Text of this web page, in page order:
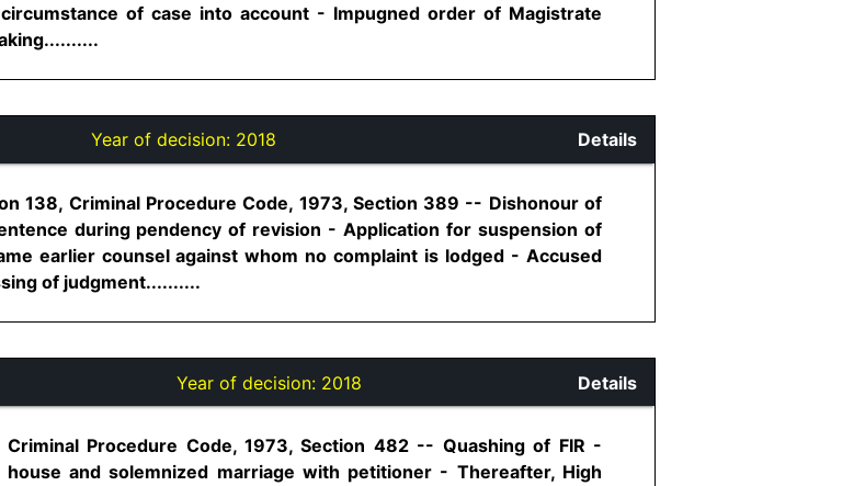
of case into account - Impugned order of Magistrate
Year of decision: 2018 Details
138, Criminal Procedure Code, 1973, Section 389 -- Dishonour of
during pendency of revision - Application for suspension of
earlier counsel against whom no complaint is lodged - Accused
of judgment..........
Year of decision: 2018 Details
Procedure Code, 1973, Section 482 -- Quashing of FIR -
and solemnized marriage with petitioner - Thereafter, High